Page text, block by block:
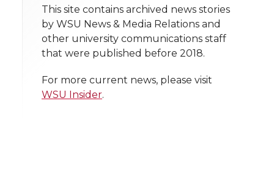
n
T
w
i
n
F
a
c
n
L
i
n
i
t
h
t
h
l
i
This site contains archived news stories
by WSU News & Media Relations and
other university communications staff
that were published before 2018.
For more current news, please visit
WSU Insider.